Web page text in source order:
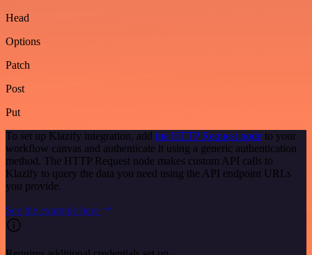
Head
Options
Patch
Post
Put
To set up Klazify integration, add the HTTP Request node to your
workflow canvas and authenticate it using a generic authentication
method. The HTTP Request node makes custom API calls to
Klazify to query the data you need using the API endpoint URLs
you provide.
See the example here